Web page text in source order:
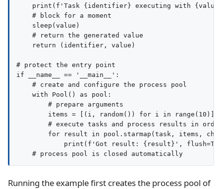
print(f'Task {identifier} executing with
    # block for a moment
    sleep(value)
    # return the generated value
    return (identifier, value)
# protect the entry point
if __name__ == '__main__':
    # create and configure the process pool
    with Pool() as pool:
        # prepare arguments
        items = [(i, random()) for i in range(10)]
# execute tasks and process results in
for result in pool.starmap(task, items,
print(f'Got result: {result}',
Running the example first creates the process pool of